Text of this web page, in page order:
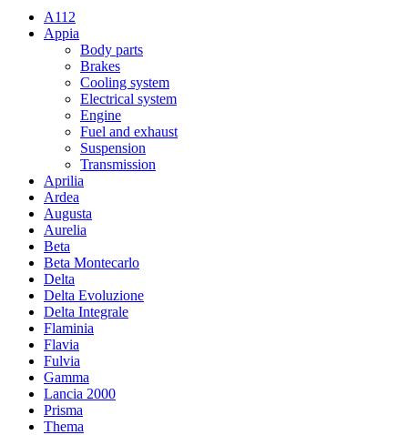
A112
Appia
Body parts
Brakes
Cooling system
Electrical system
Engine
Fuel and exhaust
Suspension
Transmission
Aprilia
Ardea
Augusta
Aurelia
Beta
Beta Montecarlo
Delta
Delta Evoluzione
Delta Integrale
Flaminia
Flavia
Fulvia
Gamma
Lancia 2000
Prisma
Thema